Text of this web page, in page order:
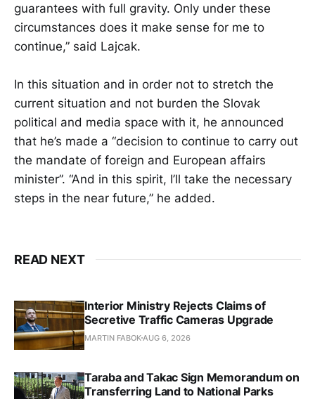
guarantees with full gravity. Only under these
circumstances does it make sense for me to
continue,” said Lajcak.
In this situation and in order not to stretch the
current situation and not burden the Slovak
political and media space with it, he announced
that he’s made a “decision to continue to carry out
the mandate of foreign and European affairs
minister”. “And in this spirit, I’ll take the necessary
steps in the near future,” he added.
READ NEXT
Interior Ministry Rejects Claims of
Secretive Traffic Cameras Upgrade
MARTIN FABOK AUG 6, 2026
Taraba and Takac Sign Memorandum on
Transferring Land to National Parks